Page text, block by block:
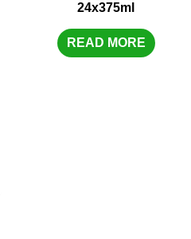
24x375ml
READ MORE